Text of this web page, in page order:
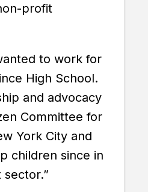
profit
to work for
High School.
and advocacy
Committee for
York City and
children since in